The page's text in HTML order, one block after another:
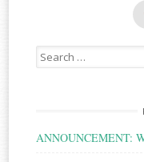
Search
for:
ANNOUNCEMENT: